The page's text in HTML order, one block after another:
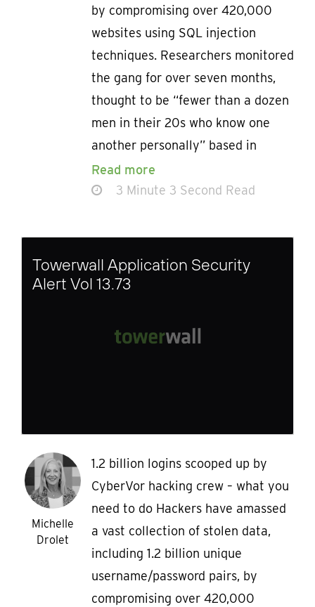
by compromising over 420,000
websites using SQL injection
techniques. Researchers monitored
the gang for over seven months,
thought to be “fewer than a dozen
men in their 20s who know one
another personally” based in
Read more
3 Minute 3 Second Read
Towerwall Application Security
Alert Vol 13.73
Michelle
Drolet
1.2 billion logins scooped up by
CyberVor hacking crew – what you
need to do Hackers have amassed
a vast collection of stolen data,
including 1.2 billion unique
username/password pairs, by
compromising over 420,000